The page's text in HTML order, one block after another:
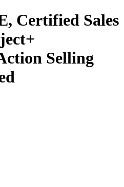
Certified Sales
Selling